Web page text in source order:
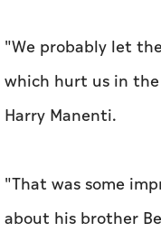
"We probably let
which hurt us in
Harry Manenti.
"That was some
about his brother